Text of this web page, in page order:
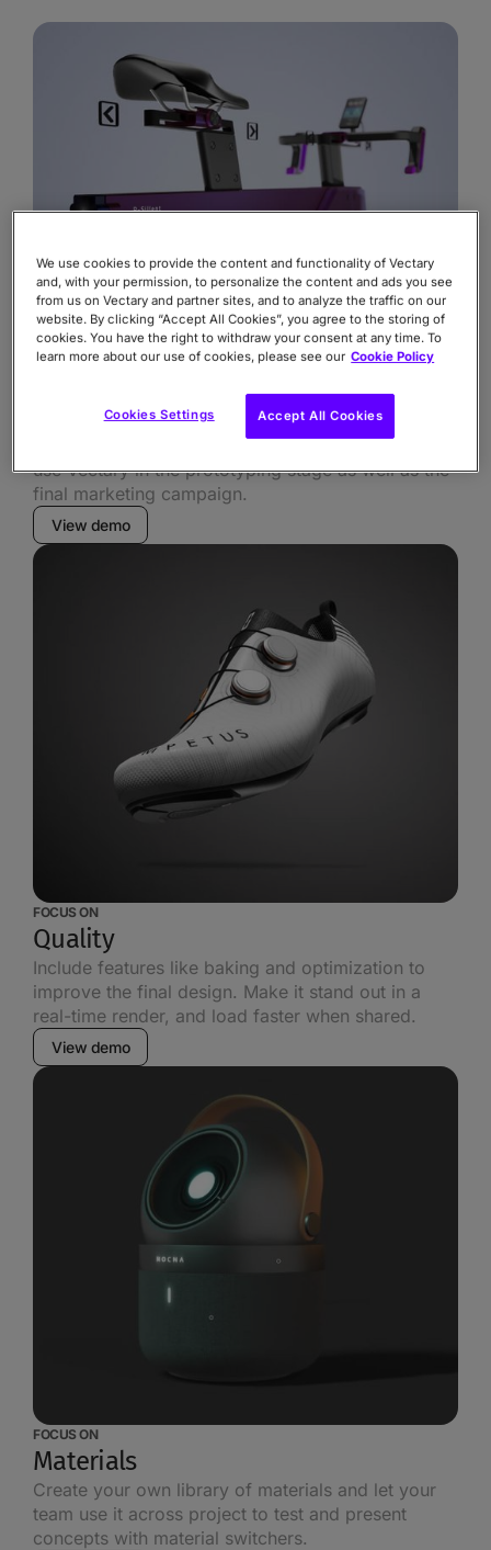
Functionality
Explain movement and modularity, bring variations,
use Vectary in the prototyping stage as well as the
final marketing campaign.
View demo
FOCUS ON
Quality
Include features like baking and optimization to
improve the final design. Make it stand out in a
real-time render, and load faster when shared.
View demo
FOCUS ON
Materials
Create your own library of materials and let your
team use it across project to test and present
concepts with material switchers.
We use cookies to provide the content and functionality of Vectary
and, with your permission, to personalize the content and ads you see
from us on Vectary and partner sites, and to analyze the traffic on our
website. By clicking “Accept All Cookies”, you agree to the storing of
cookies. You have the right to withdraw your consent at any time. To
learn more about our use of cookies, please see our Cookie Policy
Cookies Settings Accept All Cookies